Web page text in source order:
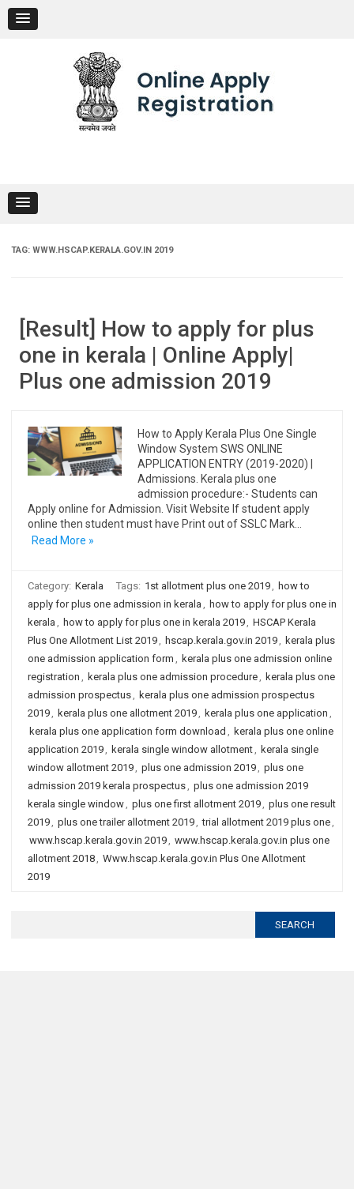
content
TAG: WWW.HSCAP.KERALA.GOV.IN 2019
[Result] How to apply for plus
one in kerala | Online Apply|
Plus one admission 2019
How to Apply Kerala Plus One Single
Window System SWS ONLINE
APPLICATION ENTRY (2019-2020) |
Admissions. Kerala plus one
admission procedure:- Students can
Apply online for Admission. Visit Website If student apply
online then student must have Print out of SSLC Mark…
Read More »
Category: Kerala Tags: 1st allotment plus one 2019, how to
apply for plus one admission in kerala , how to apply for plus one in
kerala , how to apply for plus one in kerala 2019, HSCAP Kerala
Plus One Allotment List 2019, hscap.kerala.gov.in 2019, kerala plus
one admission application form , kerala plus one admission online
registration , kerala plus one admission procedure, kerala plus one
admission prospectus, kerala plus one admission prospectus
2019, kerala plus one allotment 2019, kerala plus one application ,
kerala plus one application form download , kerala plus one online
application 2019, kerala single window allotment, kerala single
window allotment 2019, plus one admission 2019, plus one
admission 2019 kerala prospectus, plus one admission 2019
kerala single window, plus one first allotment 2019, plus one result
2019, plus one trailer allotment 2019, trial allotment 2019 plus one,
www.hscap.kerala.gov.in 2019, www.hscap.kerala.gov.in plus one
allotment 2018, Www.hscap.kerala.gov.in Plus One Allotment
2019